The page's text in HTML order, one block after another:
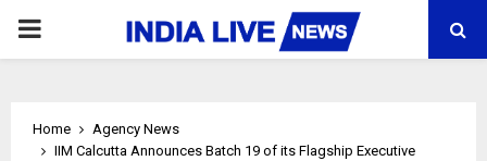
PRIMARY
Home
Agency News
IIM Calcutta Announces Batch 19 of its Flagship Executive